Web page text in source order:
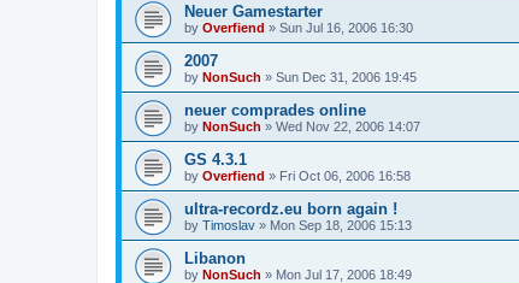
Neuer Gamestarter
by Overfiend » Sun Jul 16, 2006 16:30
2007
by NonSuch » Sun Dec 31, 2006 19:45
neuer comprades online
by NonSuch » Wed Nov 22, 2006 14:07
GS 4.3.1
by Overfiend » Fri Oct 06, 2006 16:58
ultra-recordz.eu born again !
by Timoslav » Mon Sep 18, 2006 15:13
Libanon
by NonSuch » Mon Jul 17, 2006 18:49